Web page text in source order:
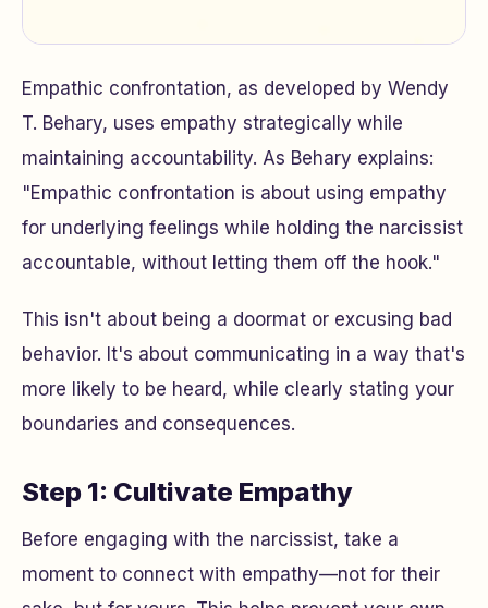
Empathic confrontation, as developed by Wendy
T. Behary, uses empathy strategically while
maintaining accountability. As Behary explains:
"Empathic confrontation is about using empathy
for underlying feelings while holding the narcissist
accountable, without letting them off the hook."
This isn't about being a doormat or excusing bad
behavior. It's about communicating in a way that's
more likely to be heard, while clearly stating your
boundaries and consequences.
Step 1: Cultivate Empathy
Before engaging with the narcissist, take a
moment to connect with empathy—not for their